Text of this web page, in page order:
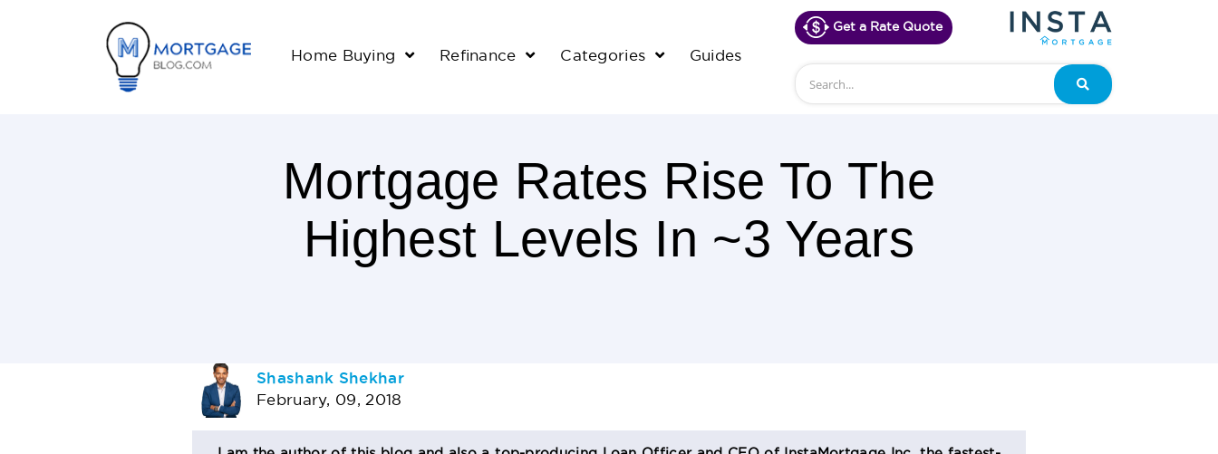
Home Buying Refinance Categories Guides
Get a Rate Quote
Search
Mortgage Rates Rise To The
Highest Levels In ~3 Years
AUTHOR
BIO
Shashank Shekhar
February, 09, 2018